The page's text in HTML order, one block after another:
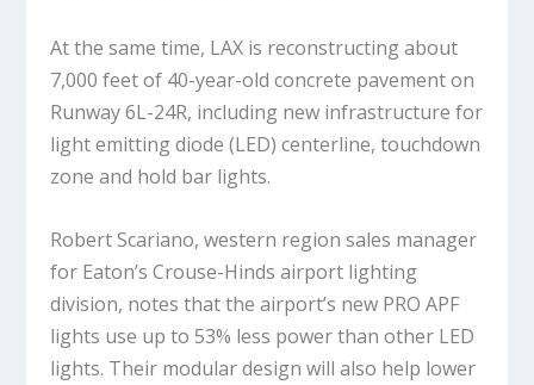
At the same time, LAX is reconstructing about
7,000 feet of 40-year-old concrete pavement on
Runway 6L-24R, including new infrastructure for
light emitting diode (LED) centerline, touchdown
zone and hold bar lights.
Robert Scariano, western region sales manager
for Eaton’s Crouse-Hinds airport lighting
division, notes that the airport’s new PRO APF
lights use up to 53% less power than other LED
lights. Their modular design will also help lower